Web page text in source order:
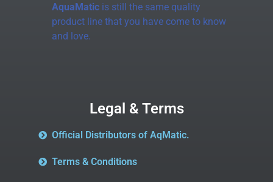
AquaMaticis still the same quality
product line that you have come to know
and love.
Legal & Terms
Official Distributors of AqMatic.
Terms & Conditions